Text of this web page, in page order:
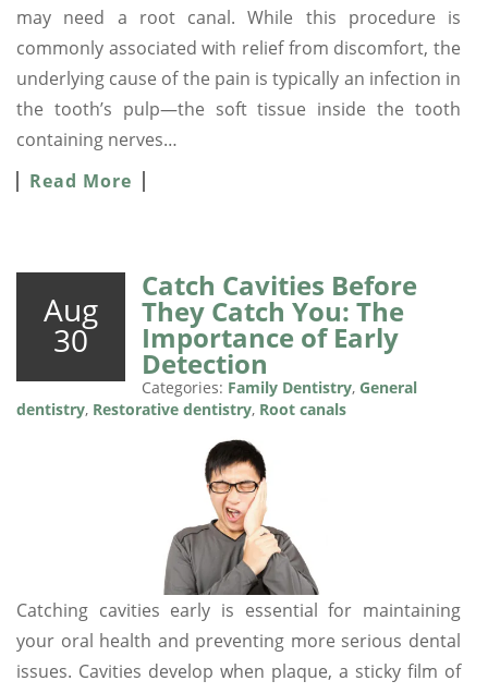
may need a root canal. While this procedure is
commonly associated with relief from discomfort, the
underlying cause of the pain is typically an infection in
the tooth’s pulp—the soft tissue inside the tooth
containing nerves…
Read More
Aug
30
Catch Cavities Before
They Catch You: The
Importance of Early
Detection
Categories: Family Dentistry, General
dentistry, Restorative dentistry, Root canals
Catching cavities early is essential for maintaining
your oral health and preventing more serious dental
issues. Cavities develop when plaque, a sticky film of